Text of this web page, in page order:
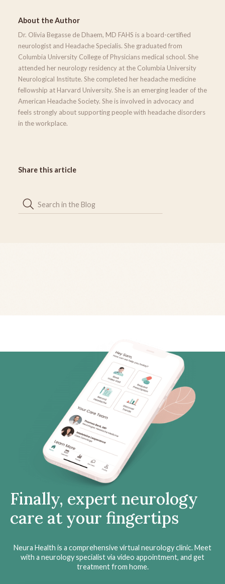
About the Author
Dr. Olivia Begasse de Dhaem, MD FAHS is a board-certified
neurologist and Headache Specialis. She graduated from
Columbia University College of Physicians medical school. She
attended her neurology residency at the Columbia University
Neurological Institute. She completed her headache medicine
fellowship at Harvard University. She is an emerging leader of the
American Headache Society. She is involved in advocacy and
feels strongly about supporting people with headache disorders
in the workplace.
Share this article
Finally, expert neurology
care at your fingertips
Neura Health is a comprehensive virtual neurology clinic. Meet
with a neurology specialist via video appointment, and get
treatment from home.